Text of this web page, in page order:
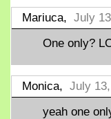
Mariuca, July
One only?
Monica, July
yeah one